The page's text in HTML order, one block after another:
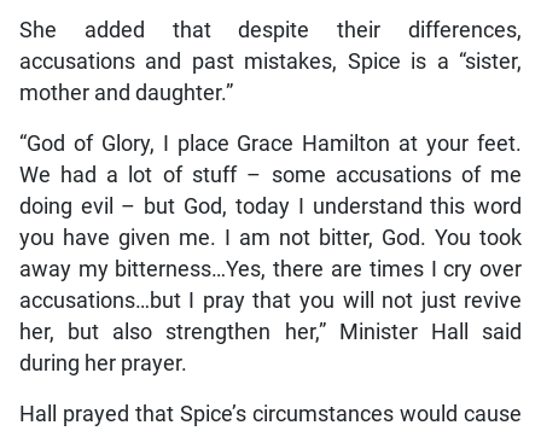
She added that despite their differences,
accusations and past mistakes, Spice is a “sister,
mother and daughter.”
“God of Glory, I place Grace Hamilton at your feet.
We had a lot of stuff – some accusations of me
doing evil – but God, today I understand this word
you have given me. I am not bitter, God. You took
away my bitterness…Yes, there are times I cry over
accusations…but I pray that you will not just revive
her, but also strengthen her,” Minister Hall said
during her prayer.
Hall prayed that Spice’s circumstances would cause